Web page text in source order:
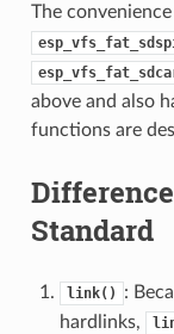
The
above and also
functions are
Standard
link()
:
hardlinks,